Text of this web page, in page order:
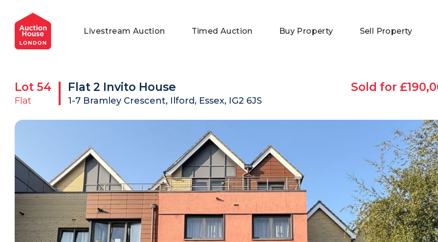
General Conditions of Sale
Commercial Properties
Get an Instant Offer
Private Treaty Services
Blog
Testimonials
FAQs
Livestream Auction Timed Auction Buy Property Sell Property
Lot 54
Flat
Flat 2 Invito House
1-7 Bramley Crescent, Ilford, Essex, IG2 6JS
Sold for